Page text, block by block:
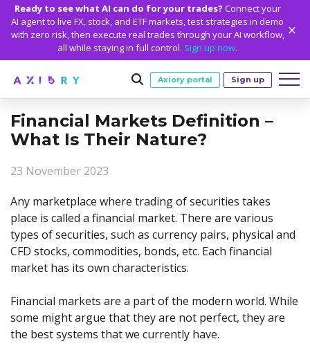
Ready to see what AI can do for your trades? Connect your
AI agent to live FX, stock, and ETF markets, test strategies in demo
with zero risk, then execute real trades through your AI workflow,
all while staying in full control. Sign up now.
Trading
Clash CFDs
Soft Commodities CFDs
NEW
Forex
Gold and Metals
Oil and Energies
CFD Stocks
Exchange Stocks
Exchange ETFs
Funding Methods
Trading Specs
Leverage
Negative Balance Protection
Calculators
Axiory Wallet NEW
Compare Accounts
Corporate Accounts
Demo Account
MT5 Alpha
Zero Account
NEW
Open a Live Account
Smart and Fast Verification
PLATFORMS
Compare Platforms
MetaTrader 4
MetaTrader 5
Axiory App
NEW
TRADING TOOLS
Strike Indicator
Custom Indicators
Economic Calendar
PLATFORM TOOLS
MetaTrader Historical Data
MT4 Custom Indicators
MT4 Installation Guide
cTrader Installation Guide
Education
EDUCATION
Axiory Trading Academy
Metals Trading Series
NEW
Soft Commodities Series NEW
ANALYTICS
Daily Market News
Stock of the Day
Traders Edge
Weekly Market Pulse
About
WHY AXIORY
Transparency and Safety
WHO WE ARE
Company News
Partnerships
Axiory portal Sign up
Financial Markets Definition –
What Is Their Nature?
23 November 2023
Any marketplace where trading of securities takes
place is called a financial market. There are various
types of securities, such as currency pairs, physical and
CFD stocks, commodities, bonds, etc. Each financial
market has its own characteristics.
Financial markets are a part of the modern world. While
some might argue that they are not perfect, they are
the best systems that we currently have.